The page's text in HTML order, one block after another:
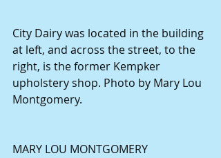
City Dairy was located in the building
at left, and across the street, to the
right, is the former Kempker
upholstery shop. Photo by Mary Lou
Montgomery.
MARY LOU MONTGOMERY